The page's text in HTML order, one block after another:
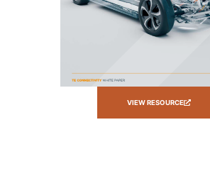
VIEW RESOURCE